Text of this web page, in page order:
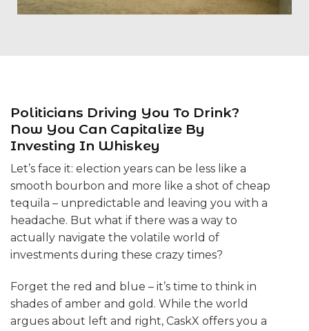
Politicians Driving You To Drink?
Now You Can Capitalize By
Investing In Whiskey
Let’s face it: election years can be less like a
smooth bourbon and more like a shot of cheap
tequila – unpredictable and leaving you with a
headache. But what if there was a way to
actually navigate the volatile world of
investments during these crazy times?
Forget the red and blue – it’s time to think in
shades of amber and gold. While the world
argues about left and right, CaskX offers you a